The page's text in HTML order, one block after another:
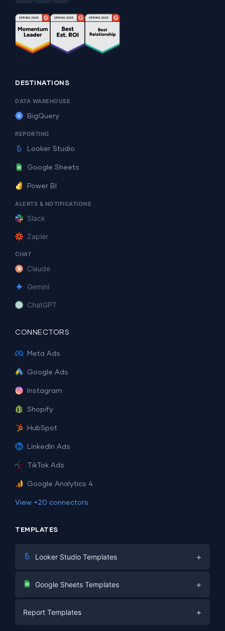
DESTINATIONS
DATA WAREHOUSE
BigQuery
REPORTING
Looker Studio
Google Sheets
Power BI
ALERTS & NOTIFICATIONS
Slack
Zapier
CHAT
Claude
Gemini
ChatGPT
CONNECTORS
Meta Ads
Google Ads
Instagram
Shopify
HubSpot
LinkedIn Ads
TikTok Ads
Google Analytics 4
View +20 connectors
TEMPLATES
Looker Studio Templates +
Digital Marketing
PPC
Google Sheets Templates +
Report Templates +